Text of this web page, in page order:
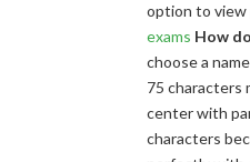
option to view
exams How
choose a
75 characters
center with
characters